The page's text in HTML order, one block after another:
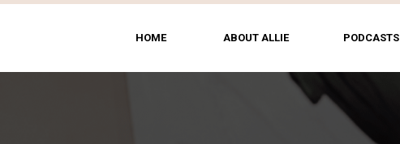
ABOUT ALLIE
HOME PODCASTS